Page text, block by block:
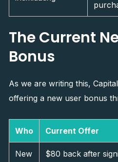
The Current
Bonus
As we are writing this,
offering a new user bonus
Who Current Offer
New
$80 back after